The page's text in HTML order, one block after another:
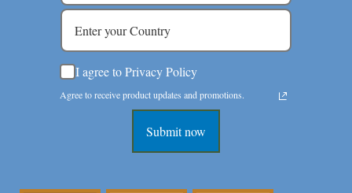
I agree to Privacy Policy
Agree to receive product updates and promotions.
Submit now